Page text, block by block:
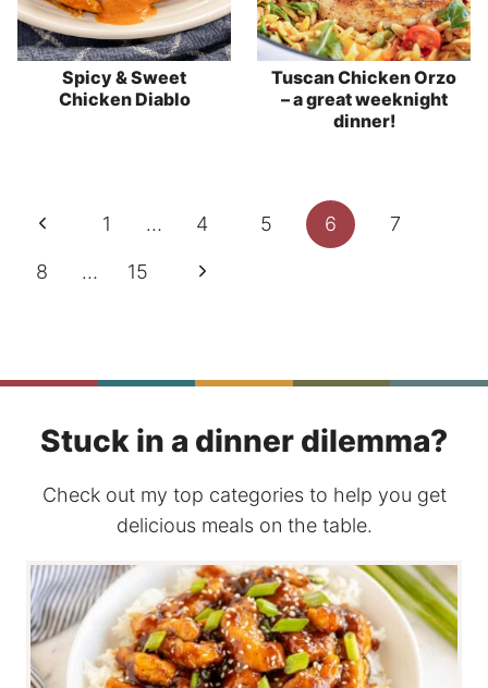
Spicy & Sweet
Chicken Diablo
Tuscan Chicken Orzo
– a great weeknight
dinner!
Page
navigation
Previous
Page
1 … 4 5 6 7
8 … 15
Next
Stuck in a dinner dilemma?
Check out my top categories to help you get
delicious meals on the table.